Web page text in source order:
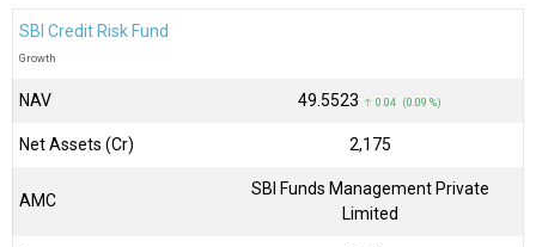
SBI Credit Risk Fund
Growth
NAV ₹49.5523 ↑ 0.04 (0.09 %)
Net Assets (Cr) ₹2,175
AMC
SBI Funds Management Private
Limited